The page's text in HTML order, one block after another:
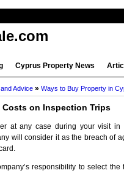
Cyprus Property News
Advice » Ways to Buy Property in
Costs on Inspection Trips
at any case during your visit
will consider it as the breach of
responsibility to select